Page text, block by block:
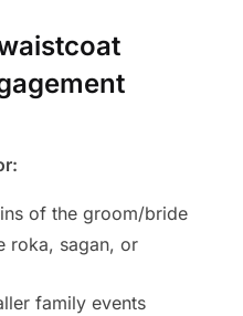
of the groom/bride
roka, sagan, or
family events